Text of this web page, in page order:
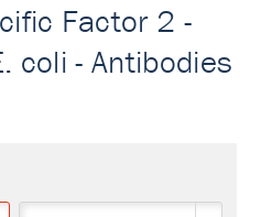
Factor 2 -
coli - Antibodies